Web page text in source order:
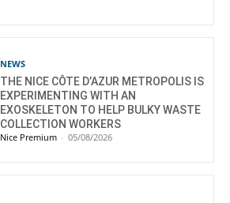
NEWS
THE NICE CÔTE D’AZUR METROPOLIS IS
EXPERIMENTING WITH AN
EXOSKELETON TO HELP BULKY WASTE
COLLECTION WORKERS
Nice Premium - 05/08/2026